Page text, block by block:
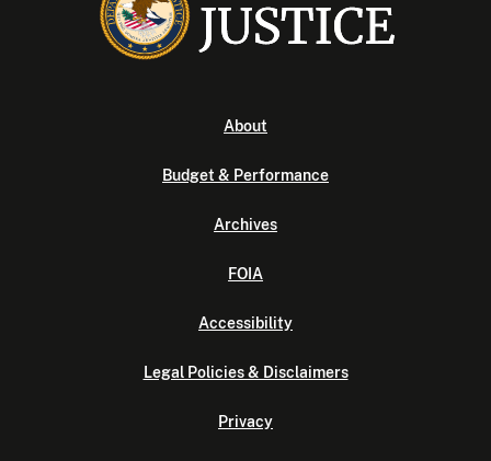
About
Budget & Performance
Archives
FOIA
Accessibility
Legal Policies & Disclaimers
Privacy